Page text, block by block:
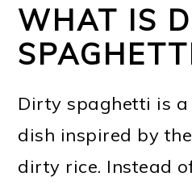
WHAT IS
Dirty spaghetti is
dish inspired by
dirty rice. Instead